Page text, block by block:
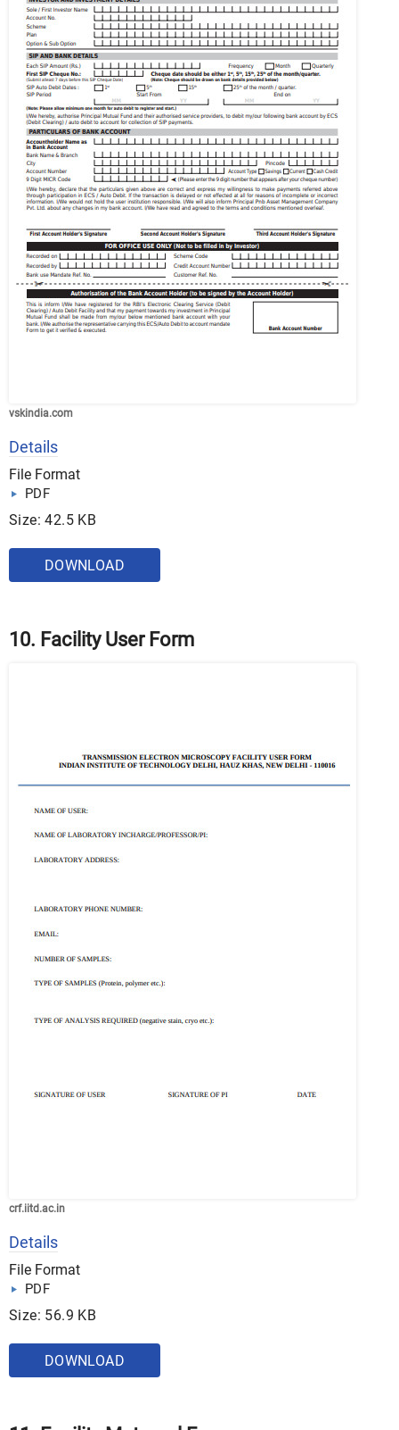
vskindia.com
Details
File Format
PDF
Size: 42.5 KB
DOWNLOAD
10. Facility User Form
crf.iitd.ac.in
Details
File Format
PDF
Size: 56.9 KB
DOWNLOAD